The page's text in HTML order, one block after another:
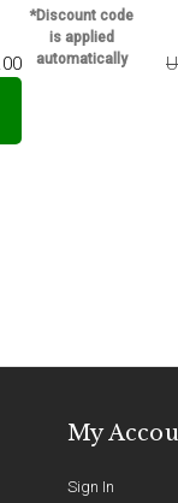
*Discount code
is applied
automatically
My
Sign In